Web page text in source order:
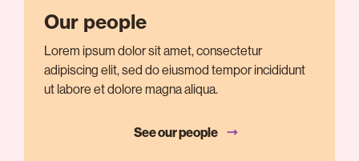
Our people
Lorem ipsum dolor sit amet, consectetur
adipiscing elit, sed do eiusmod tempor incididunt
ut labore et dolore magna aliqua.
See our people